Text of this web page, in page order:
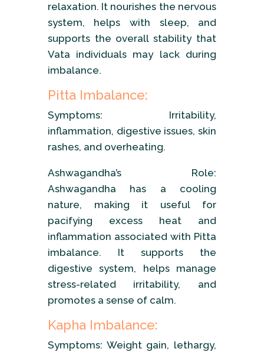
relaxation. It nourishes the nervous
system, helps with sleep, and
supports the overall stability that
Vata individuals may lack during
imbalance.
Pitta Imbalance:
Symptoms: Irritability,
inflammation, digestive issues, skin
rashes, and overheating.
Ashwagandha’s Role:
Ashwagandha has a cooling
nature, making it useful for
pacifying excess heat and
inflammation associated with Pitta
imbalance. It supports the
digestive system, helps manage
stress-related irritability, and
promotes a sense of calm.
Kapha Imbalance:
Symptoms: Weight gain, lethargy,